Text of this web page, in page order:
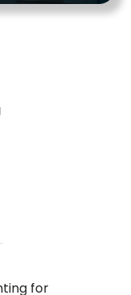
for